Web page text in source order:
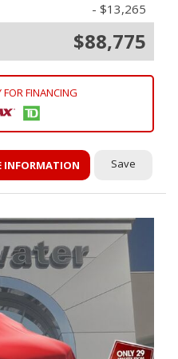
- $13,265
$88,775
FOR FINANCING
INFORMATION Save